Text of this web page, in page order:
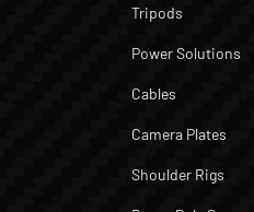
Tripods
Power Solutions
Cables
Camera Plates
Shoulder Rigs